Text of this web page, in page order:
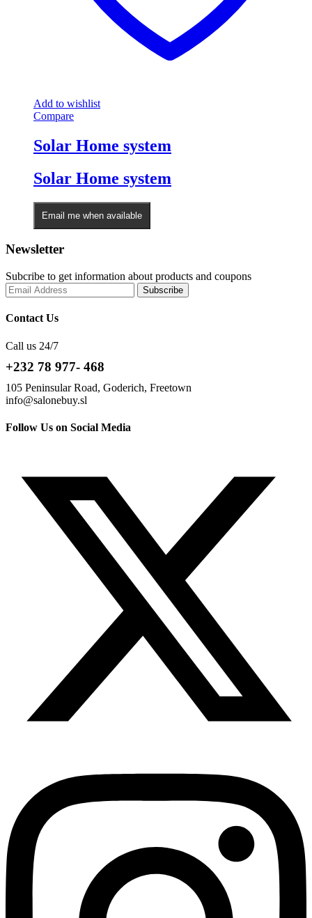
Add to wishlist
Compare
Solar Home system
Solar Home system
Email me when available
Newsletter
Subcribe to get information about products and coupons
Contact Us
Call us 24/7
+232 78 977- 468
105 Peninsular Road, Goderich, Freetown
info@salonebuy.sl
Follow Us on Social Media